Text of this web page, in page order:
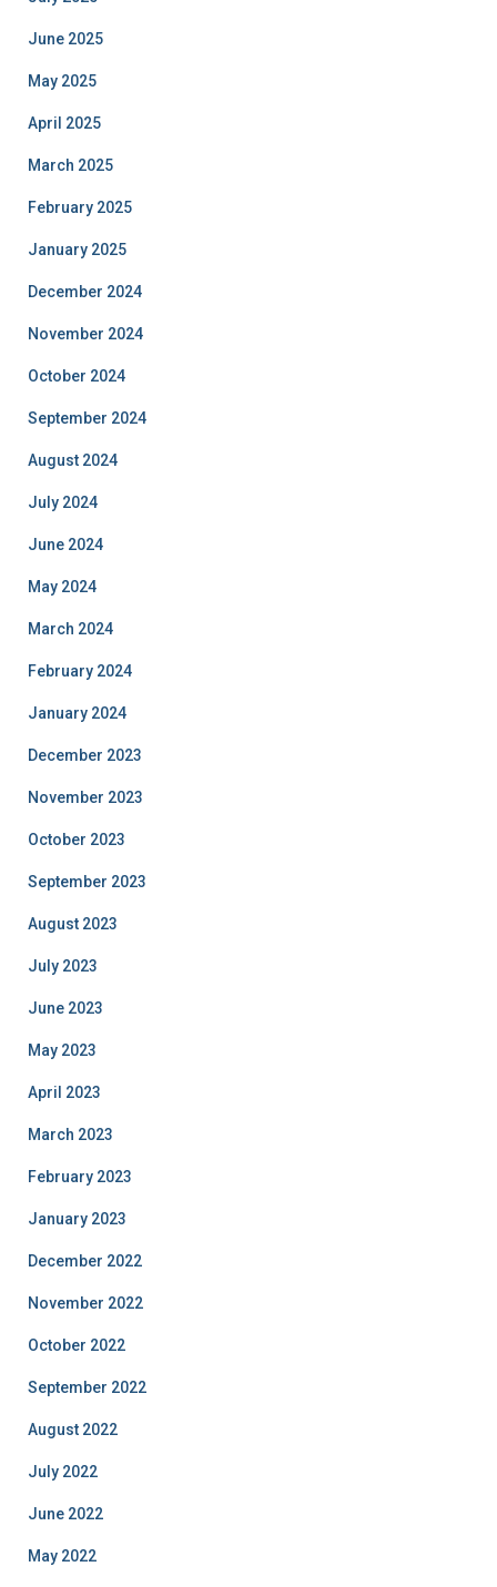
June 2025
May 2025
April 2025
March 2025
February 2025
January 2025
December 2024
November 2024
October 2024
September 2024
August 2024
July 2024
June 2024
May 2024
March 2024
February 2024
January 2024
December 2023
November 2023
October 2023
September 2023
August 2023
July 2023
June 2023
May 2023
April 2023
March 2023
February 2023
January 2023
December 2022
November 2022
October 2022
September 2022
August 2022
July 2022
June 2022
May 2022